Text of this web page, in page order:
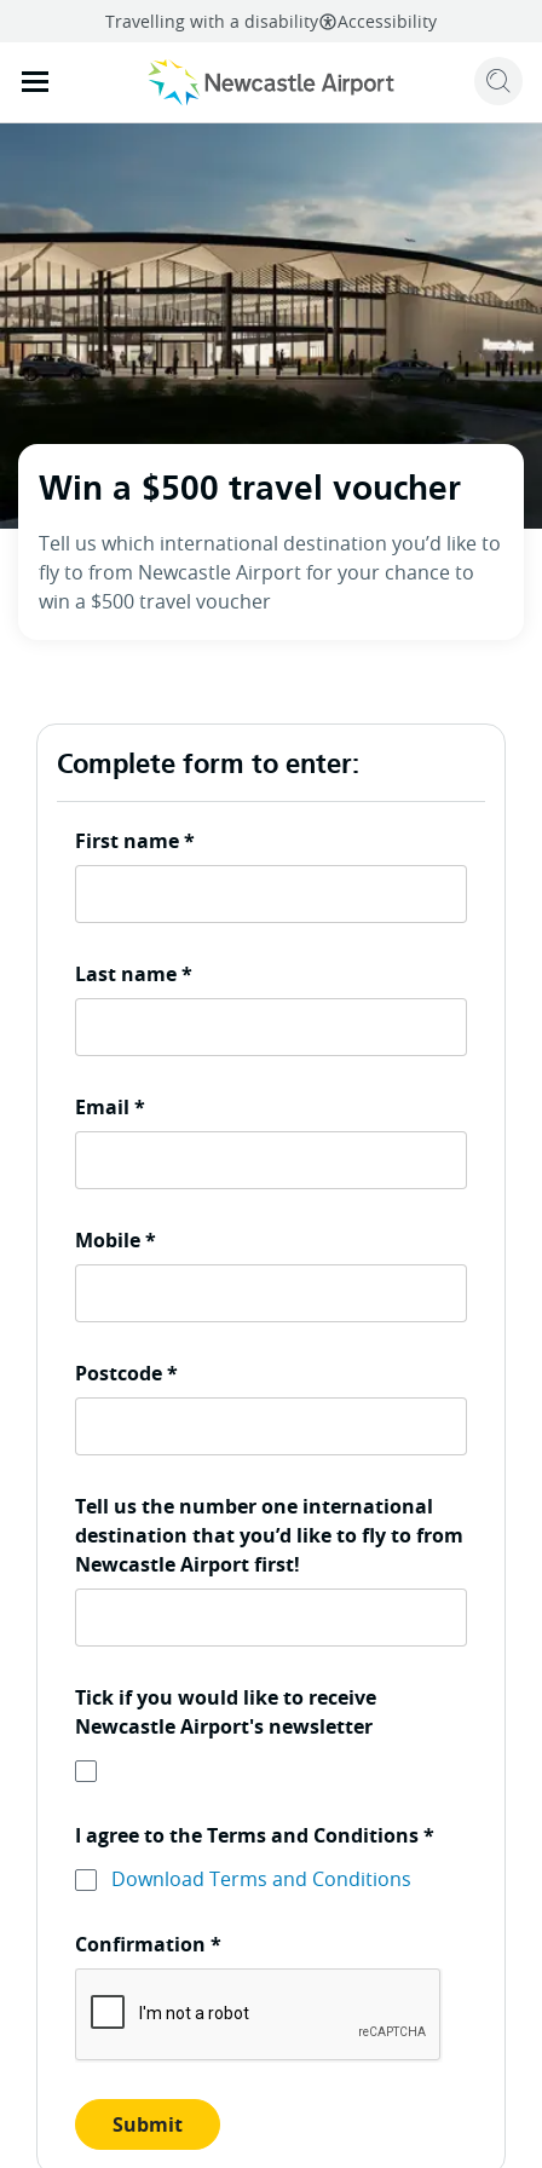
Travelling with a disability Accessibility
Mobile navigation opener
Sharethis page facebooktwitterlinkedin
Win a $500 travel voucher
Tell us which international destination you’d like to
fly to from Newcastle Airport for your chance to
win a $500 travel voucher
Complete form to enter:
First name*
Last name*
Email *
Mobile*
Postcode*
Tell us the number one international
destination that you’d like to fly to from
Newcastle Airport first!
Tick if you would like to receive
Newcastle Airport's newsletter
I agree to the Terms and Conditions*
Download Terms and Conditions
Confirmation *